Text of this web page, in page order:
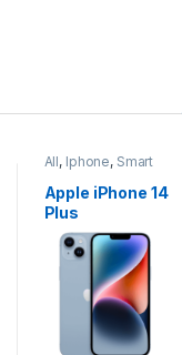
All, Samsung,Smart
Phones
Samsung
Galaxy Z Flip 5